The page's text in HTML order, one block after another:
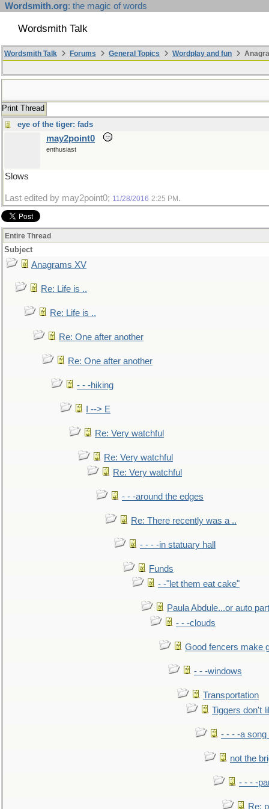
Wordsmith.org: the magic of words
Wordsmith Talk
Wordsmith Talk Forums General Topics Wordplay and fun
Print Thread
eye of the tiger: fads
may2point0
enthusiast
Slows
Last edited by may2point0; 11/28/2016 2:25 PM .
Entire Thread
Subject
Anagrams XV
Re: Life is ..
Re: Life is ..
Re: One after another
Re: One after another
- - -hiking
I --> E
Re: Very watchful
Re: Very watchful
Re: Very watchful
- - -around the edges
Re: There recently was a ..
- - - -in statuary hall
Funds
- -"let them eat cake"
Paula Abdule...or auto
- - -clouds
Good fencers make
- - -windows
Transportation
Tiggers don't
- - - -a song
not the
- - - -
Re: